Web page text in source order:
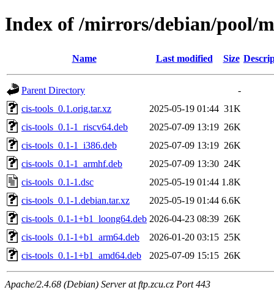
Index of /mirrors/debian/pool/
Name Last modified Size
Parent Directory
-
cis-tools_0.1.orig.tar.xz
2025-05-19 01:44 31K
cis-tools_0.1-1_riscv64.deb
2025-07-09 13:19 26K
cis-tools_0.1-1_i386.deb
2025-07-09 13:19 26K
cis-tools_0.1-1_armhf.deb
2025-07-09 13:30 24K
cis-tools_0.1-1.dsc
2025-05-19 01:44 1.8K
cis-tools_0.1-1.debian.tar.xz
2025-05-19 01:44 6.6K
cis-tools_0.1-1+b1_loong64.deb 2026-04-23 08:39 26K
cis-tools_0.1-1+b1_arm64.deb
2026-01-20 03:15 25K
cis-tools_0.1-1+b1_amd64.deb
2025-07-09 15:15 26K
Apache/2.4.68 (Debian) Server at ftp.zcu.cz Port 443